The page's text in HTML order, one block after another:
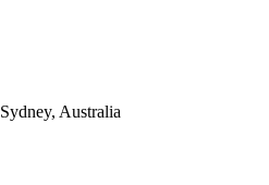
Sydney, Australia